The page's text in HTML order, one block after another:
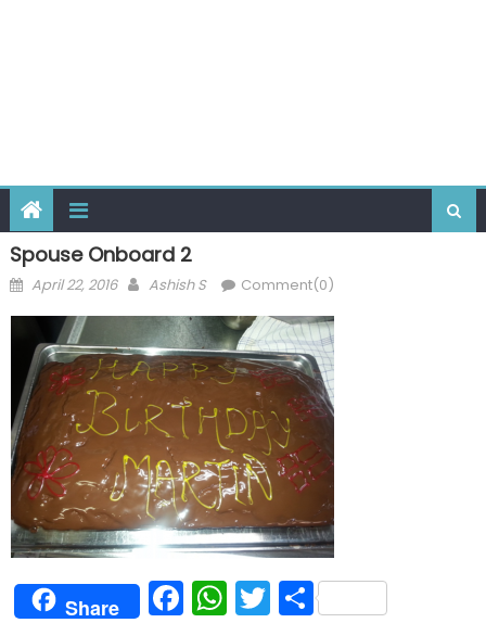
Spouse Onboard 2
Posted
April 22, 2016 Author
Ashish S Comment(0)
Share Facebook
WhatsApp
Twitter
Share